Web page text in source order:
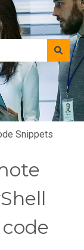
search field is
Snippets